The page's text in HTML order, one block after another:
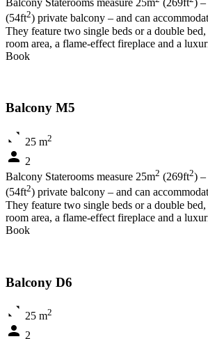
Balcony Staterooms measure 25m
(269ft ) –
(54ft2) private balcony – and can
They feature two single beds or a double
room area, a flame-effect fireplace and a
Book
Balcony M5
25 m2
2
Balcony Staterooms measure 25m2 (269ft2) –
(54ft2) private balcony – and can
They feature two single beds or a double
room area, a flame-effect fireplace and a
Book
Balcony D6
25 m2
2